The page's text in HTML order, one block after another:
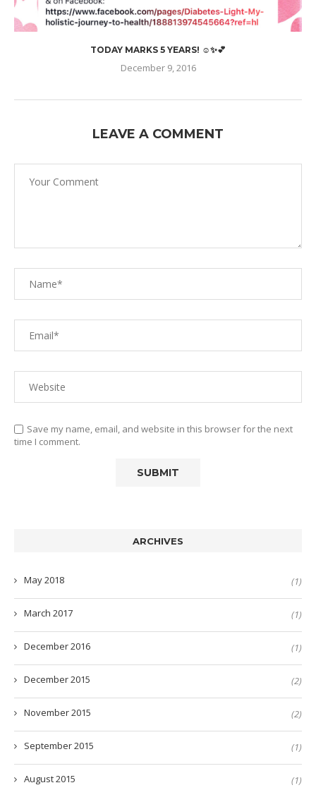
TODAY MARKS 5 YEARS! ☺️✨💕
December 9, 2016
LEAVE A COMMENT
Save my name, email, and website in this browser for the next
time I comment.
ARCHIVES
May 2018 (1)
March 2017 (1)
December 2016 (1)
December 2015 (2)
November 2015 (2)
September 2015 (1)
August 2015 (1)